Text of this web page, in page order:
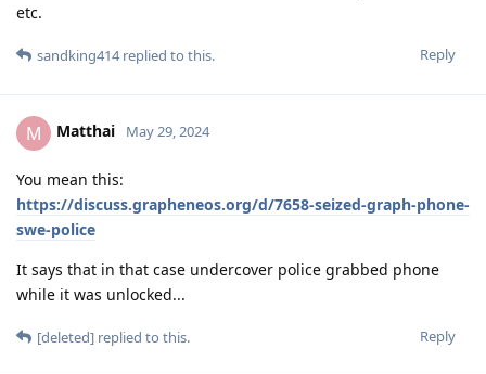
etc.
Reply
sandking414replied to this.
M Matthai May 29, 2024
You mean this:
https://discuss.grapheneos.org/d/7658-seized-graph-phone-
swe-police
It says that in that case undercover police grabbed phone
while it was unlocked...
Reply
[deleted] replied to this.